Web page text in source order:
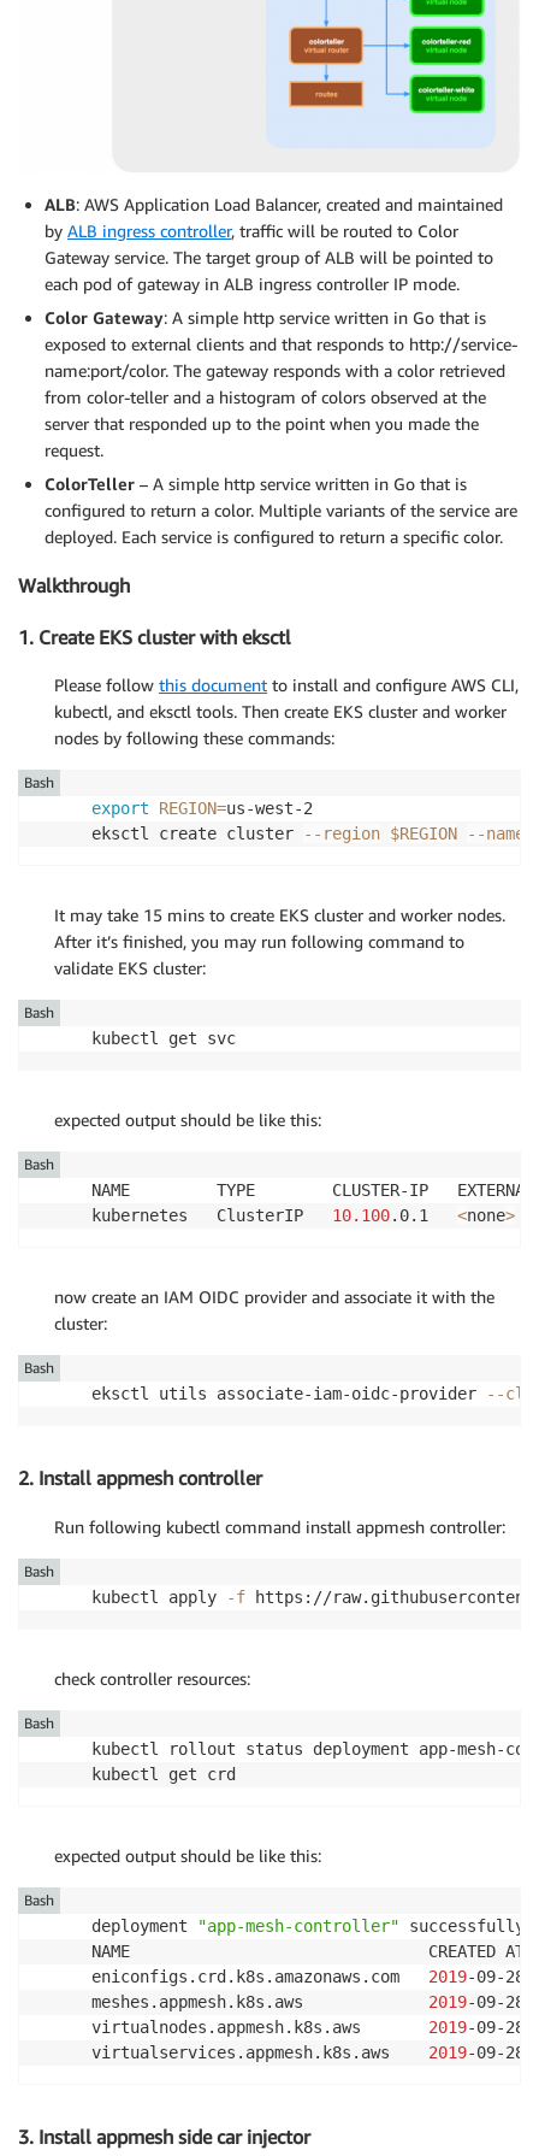
ALB: AWS Application Load Balancer, created and maintained
by ALB ingress controller, traffic will be routed to Color
Gateway service. The target group of ALB will be pointed to
each pod of gateway in ALB ingress controller IP mode.
Color Gateway: A simple http service written in Go that is
exposed to external clients and that responds to http://service-
name:port/color. The gateway responds with a color retrieved
from color-teller and a histogram of colors observed at the
server that responded up to the point when you made the
request.
ColorTeller – A simple http service written in Go that is
configured to return a color. Multiple variants of the service are
deployed. Each service is configured to return a specific color.
Walkthrough
1. Create EKS cluster with eksctl
Please follow this document to install and configure AWS CLI,
kubectl, and eksctl tools. Then create EKS cluster and worker
nodes by following these commands:
export REGION=us-west-2
eksctl create cluster
--region $REGION --name
Bash
It may take 15 mins to create EKS cluster and worker nodes.
After it’s finished, you may run following command to
validate EKS cluster:
kubectl get svc
Bash
expected output should be like this:
NAME         TYPE        CLUSTER-IP
kubernetes   ClusterIP 10.100.0.1 <none>
Bash
now create an IAM OIDC provider and associate it with the
cluster:
eksctl utils associate-iam-oidc-provider --
Bash
2. Install appmesh controller
Run following kubectl command install appmesh controller:
kubectl apply -f https://
Bash
check controller resources:
kubectl rollout status deployment app-mesh-
kubectl get crd
Bash
expected output should be like this:
deployment "app-mesh-controller" successfully
NAME                               CREATED AT
eniconfigs.crd.k8s.amazonaws.com 2019-09-
meshes.appmesh.k8s.aws 2019-09-
virtualnodes.appmesh.k8s.aws 2019-09-
virtualservices.appmesh.k8s.aws 2019-09-
Bash
3. Install appmesh side car injector